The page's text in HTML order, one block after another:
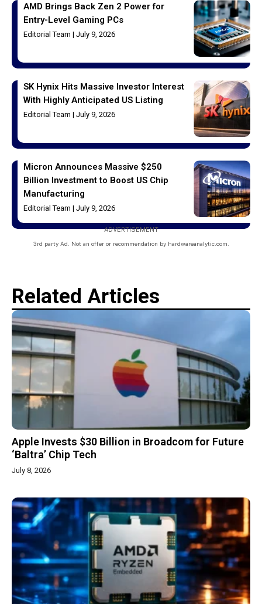
AMD Brings Back Zen 2 Power for
Entry-Level Gaming PCs
Editorial Team July 9, 2026
SK Hynix Hits Massive Investor Interest
With Highly Anticipated US Listing
Editorial Team July 9, 2026
Micron Announces Massive $250
Billion Investment to Boost US Chip
Manufacturing
Editorial Team July 9, 2026
ADVERTISEMENT
3rd party Ad. Not an offer or recommendation by hardwareanalytic.com.
Related Articles
Apple Invests $30 Billion in Broadcom for Future
‘Baltra’ Chip Tech
July 8, 2026